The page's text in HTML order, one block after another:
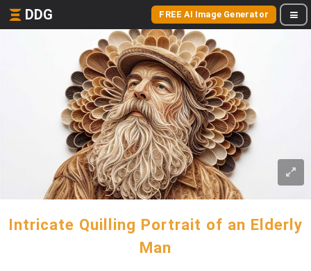
DDG FREE AI Image Generator
Intricate Quilling Portrait of an Elderly
Man